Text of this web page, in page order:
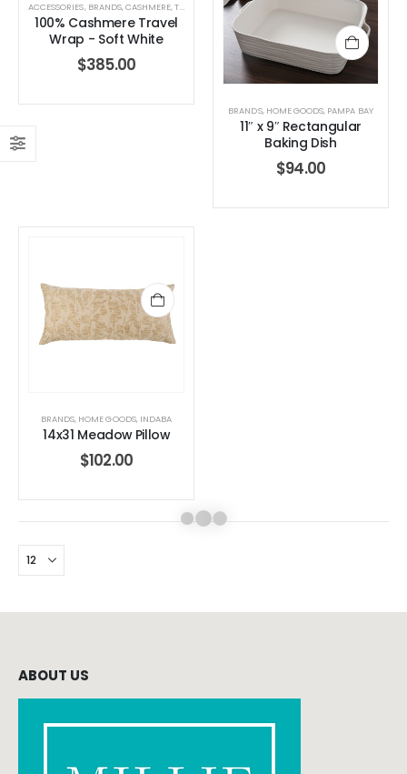
ACCESSORIES, BRANDS,CASHMERE,TRAVEL WRAP ,WHITE + WARREN WOMEN'S CLOTHING
100% Cashmere Travel
Wrap - Soft White
$385.00
BRANDS, HOME GOODS, PAMPA BAY
11″ x 9″ Rectangular
Baking Dish
$94.00
BRANDS, HOME GOODS, INDABA
14x31 Meadow Pillow
$102.00
ABOUT US